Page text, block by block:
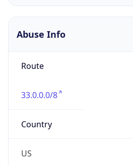
Abuse Info
Route
33.0.0.0/8
Country
US